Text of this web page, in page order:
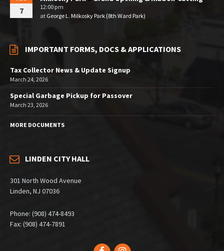
7
12:00 pm
at George L. Milkosky Park (8th Ward Park)
IMPORTANT FORMS, DOCS & APPLICATIONS
Tax Collector News & Update Signup
March 24, 2026
Special Garbage Pickup for Passover
March 23, 2026
MORE DOCUMENTS
LINDEN CITY HALL
301 North Wood Avenue
Linden, NJ 07036
Phone: (908) 474-8493
Fax: (908) 474-7891
FacebookInstagram